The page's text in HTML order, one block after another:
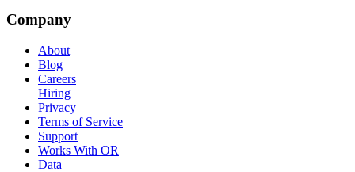
Company
About
Blog
Careers
Hiring
Privacy
Terms of Service
Support
Works With OR
Data